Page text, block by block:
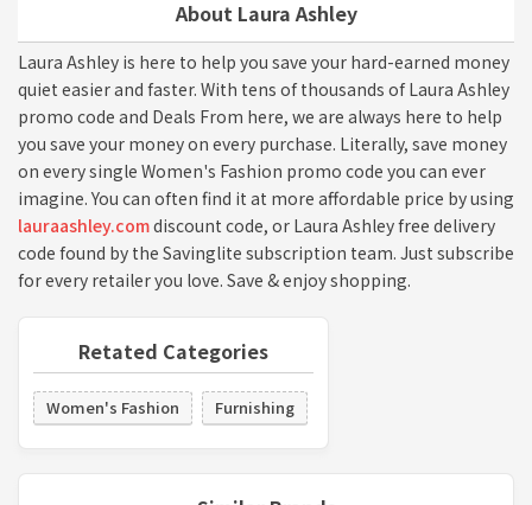
About Laura Ashley
Laura Ashley is here to help you save your hard-earned money
quiet easier and faster. With tens of thousands of Laura Ashley
promo code and Deals From here, we are always here to help
you save your money on every purchase. Literally, save money
on every single Women's Fashion promo code you can ever
imagine. You can often find it at more affordable price by using
lauraashley.comdiscount code, or Laura Ashley free delivery
code found by the Savinglite subscription team. Just subscribe
for every retailer you love. Save & enjoy shopping.
Retated Categories
Women's Fashion Furnishing